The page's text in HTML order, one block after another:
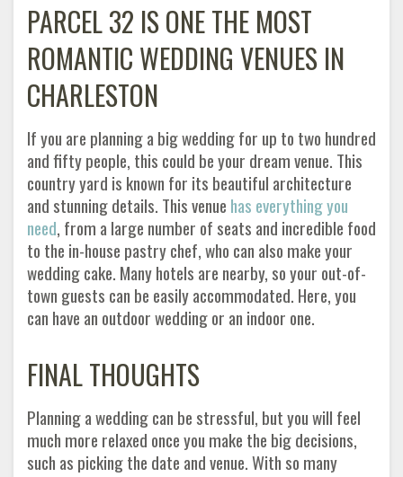
PARCEL 32 IS ONE THE MOST
ROMANTIC WEDDING VENUES IN
CHARLESTON
If you are planning a big wedding for up to two hundred
and fifty people, this could be your dream venue. This
country yard is known for its beautiful architecture
and stunning details. This venue has everything you
need, from a large number of seats and incredible food
to the in-house pastry chef, who can also make your
wedding cake. Many hotels are nearby, so your out-of-
town guests can be easily accommodated. Here, you
can have an outdoor wedding or an indoor one.
FINAL THOUGHTS
Planning a wedding can be stressful, but you will feel
much more relaxed once you make the big decisions,
such as picking the date and venue. With so many